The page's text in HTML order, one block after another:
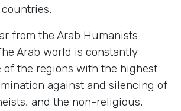
from the Arab Humanists
Arab world is constantly
of the regions with the highest
against and silencing of
and the non-religious.